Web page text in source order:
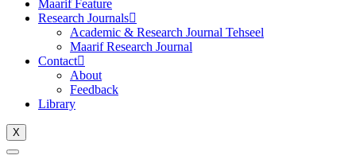
Maarif Feature
Research Journals
Academic & Research Journal Tehseel
Maarif Research Journal
Contact
About
Feedback
Library
X